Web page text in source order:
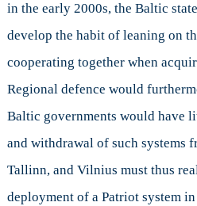
in the early 2000s, the Baltic
develop the habit of leaning on
cooperating together when
Regional defence would
Baltic governments would have
and withdrawal of such systems
Tallinn, and Vilnius must thus
deployment of a Patriot system